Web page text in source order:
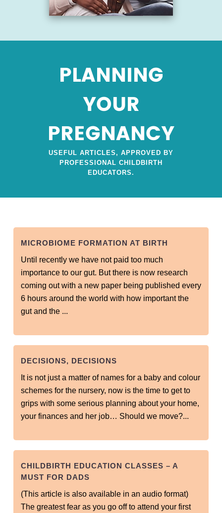
PLANNING
YOUR
PREGNANCY
USEFUL ARTICLES, APPROVED BY
PROFESSIONAL CHILDBIRTH
EDUCATORS.
MICROBIOME FORMATION AT BIRTH
Until recently we have not paid too much
importance to our gut. But there is now research
coming out with a new paper being published every
6 hours around the world with how important the
gut and the ...
DECISIONS, DECISIONS
It is not just a matter of names for a baby and colour
schemes for the nursery, now is the time to get to
grips with some serious planning about your home,
your finances and her job… Should we move?...
CHILDBIRTH EDUCATION CLASSES – A
MUST FOR DADS
(This article is also available in an audio format)
The greatest fear as you go off to attend your first